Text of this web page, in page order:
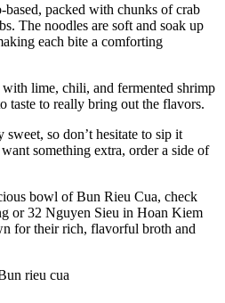
packed with chunks of crab
The noodles are soft and soak up
each bite a comforting
lime, chili, and fermented shrimp
taste to really bring out the flavors.
so don’t hesitate to sip it
something extra, order a side of
bowl of Bun Rieu Cua, check
or 32 Nguyen Sieu in Hoan Kiem
for their rich, flavorful broth and